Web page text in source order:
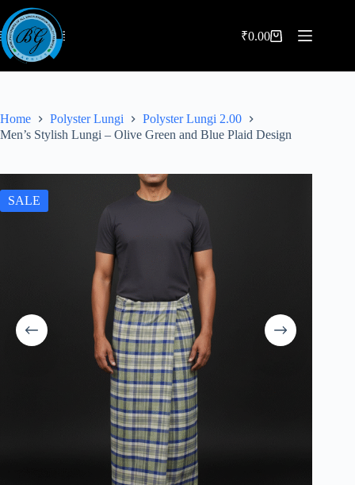
Skip
to
content
Shopping
₹0.00
Home Polyster Lungi
Polyster Lungi 2.00
Men’s Stylish Lungi – Olive Green and Blue Plaid Design
SALE